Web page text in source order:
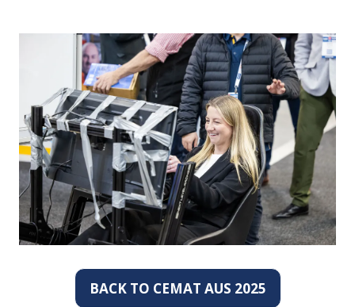
BACK TO CEMAT AUS 2025
(OPENS